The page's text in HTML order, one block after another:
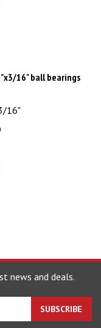
16" ball bearings
16"
news and deals.
SUBSCRIBE